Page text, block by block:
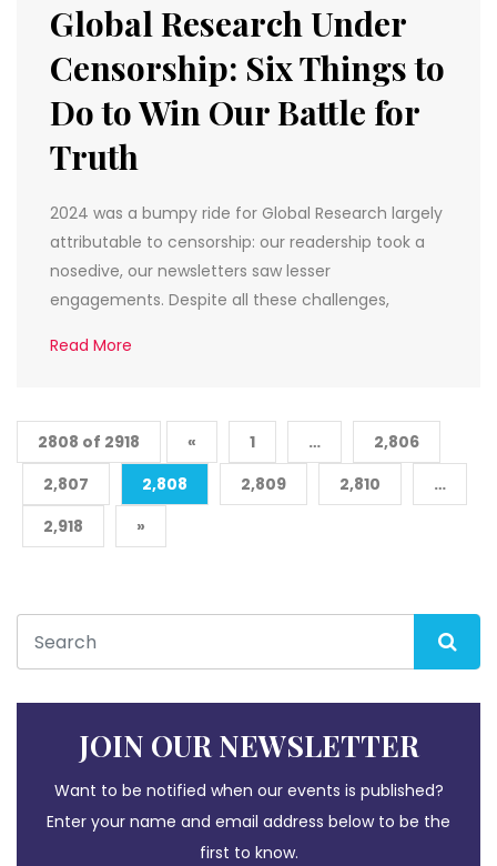
Global Research Under
Censorship: Six Things to
Do to Win Our Battle for
Truth
2024 was a bumpy ride for Global Research largely
attributable to censorship: our readership took a
nosedive, our newsletters saw lesser
engagements. Despite all these challenges,
Read More
2808 of 2918 « 1 …
2,806
2,807
2,808 2,809 2,810
…
2,918
»
JOIN OUR NEWSLETTER
Want to be notified when our events is published?
Enter your name and email address below to be the
first to know.